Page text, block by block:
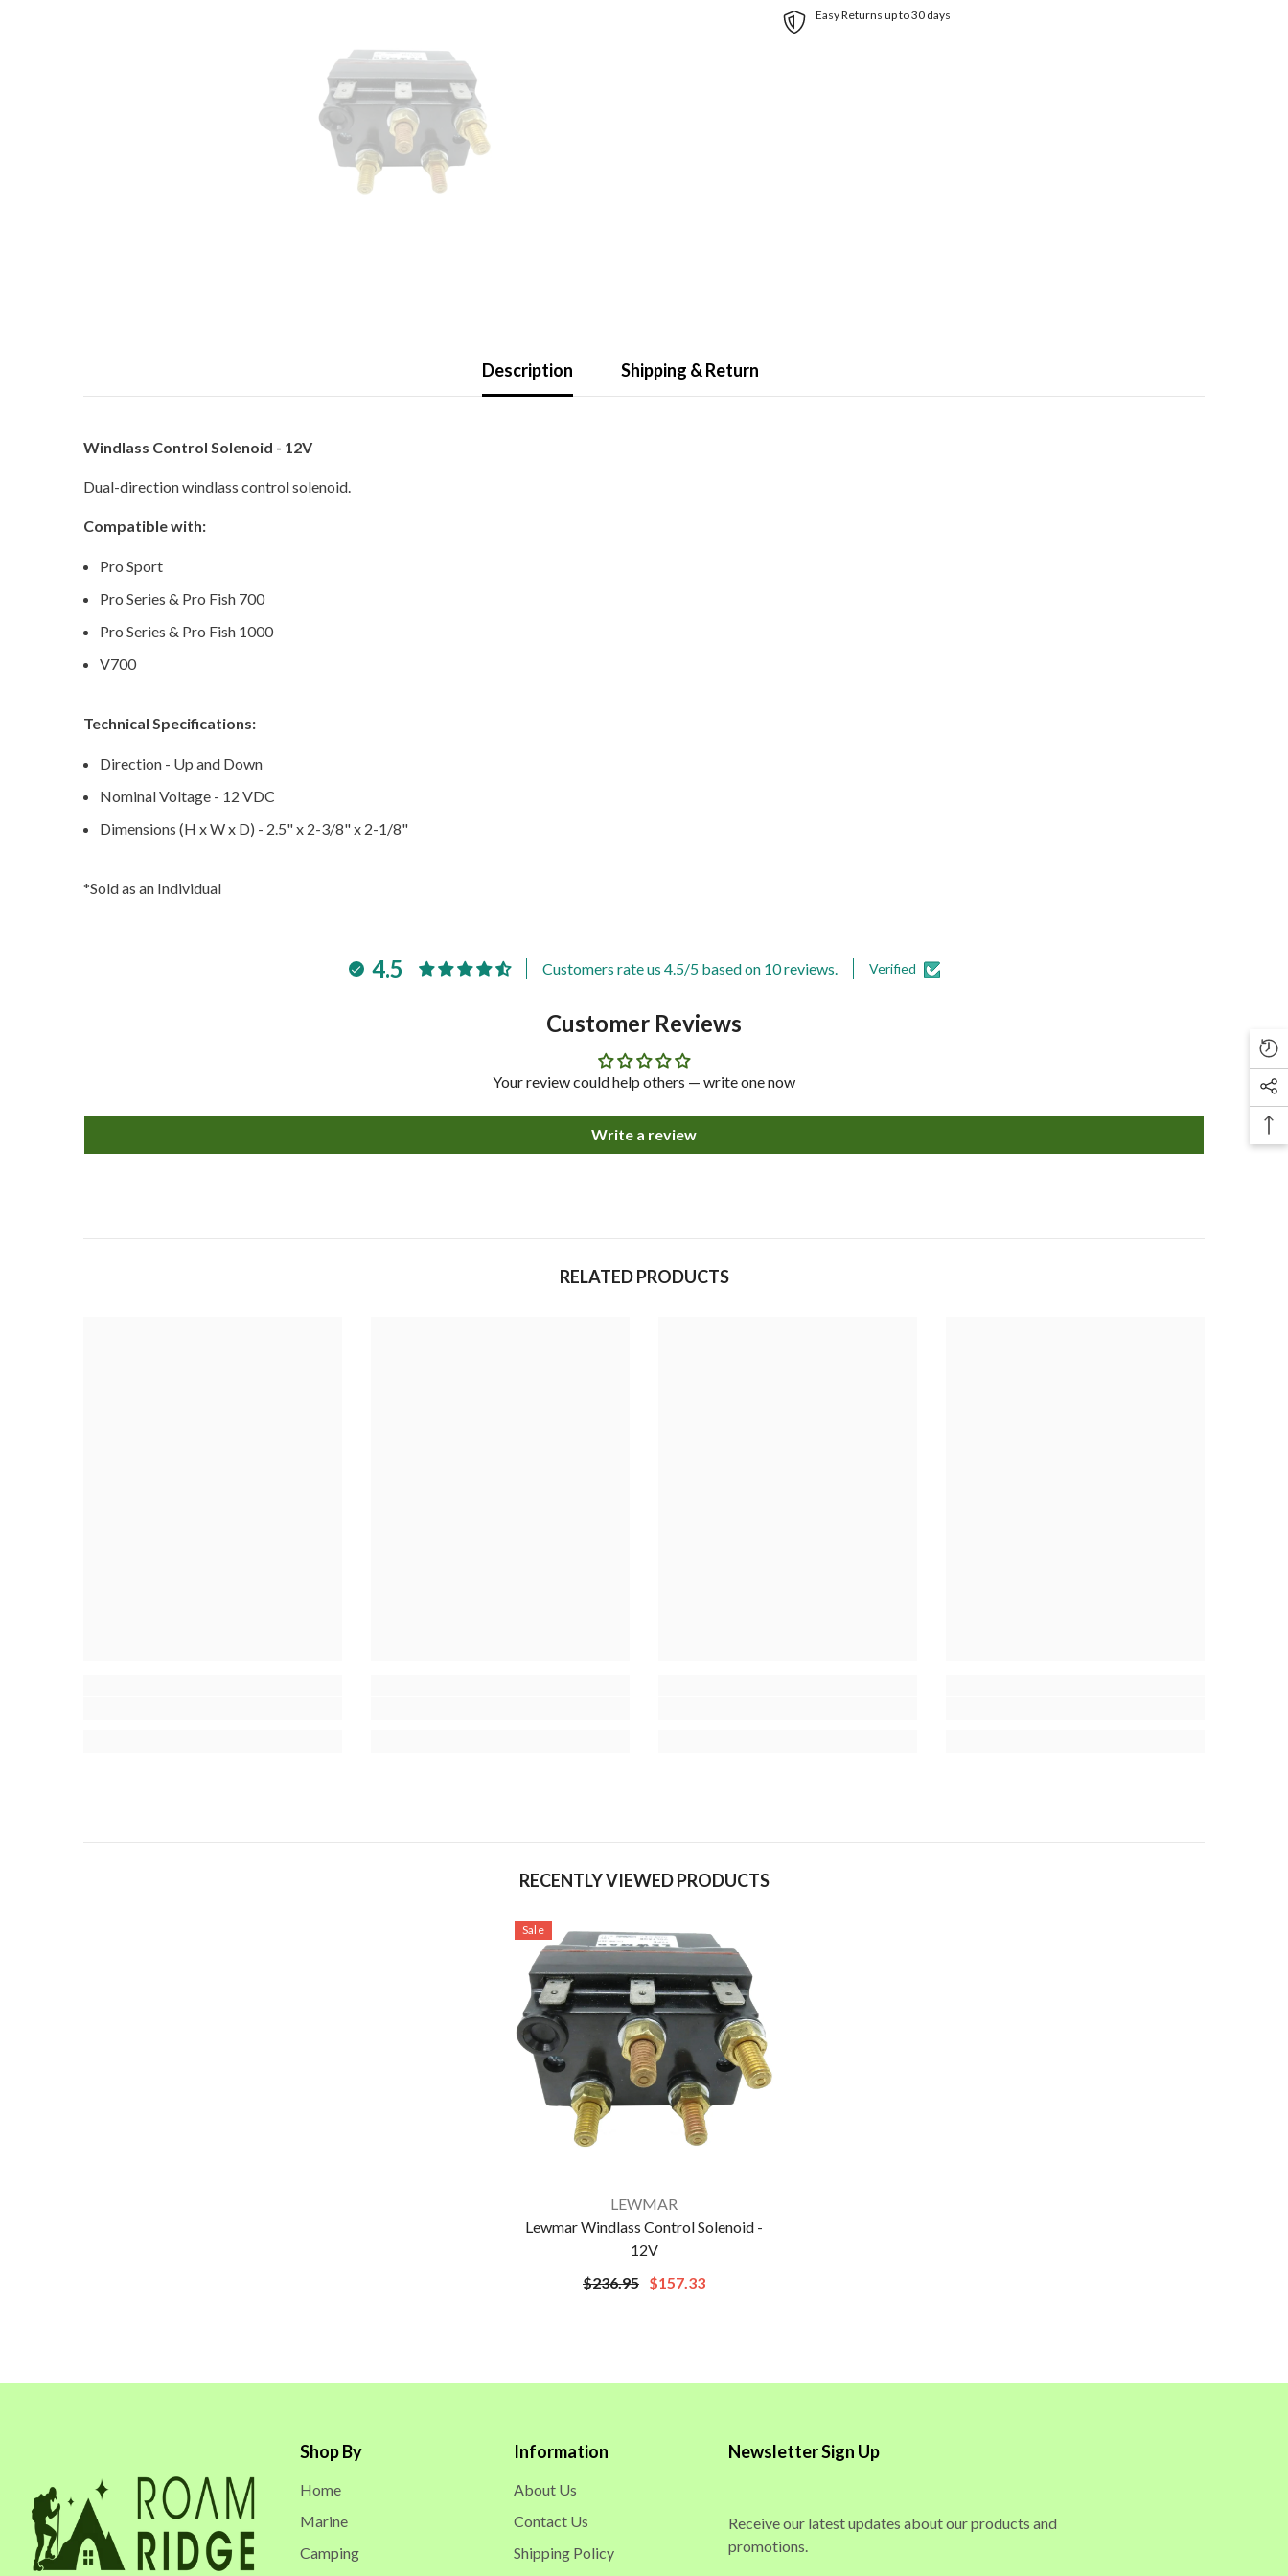
Easy Returns up to 30 days
Description Shipping & Return
Windlass Control Solenoid - 12V
Dual-direction windlass control solenoid.
Compatible with:
Pro Sport
Pro Series & Pro Fish 700
Pro Series & Pro Fish 1000
V700
Technical Specifications:
Direction - Up and Down
Nominal Voltage - 12 VDC
Dimensions (H x W x D) - 2.5" x 2-3/8" x 2-1/8"
*Sold as an Individual
4.5 Customers rate us 4.5/5 based on 10 reviews. Verified
Customer Reviews
Your review could help others — write one now
Write a review
RELATED PRODUCTS
RECENTLY VIEWED PRODUCTS
Sale
LEWMAR
Lewmar Windlass Control Solenoid -
12V
$236.95 $157.33
Shop By
Home
Marine
Camping
Information
About Us
Contact Us
Shipping Policy
Newsletter Sign Up
Receive our latest updates about our products and
promotions.